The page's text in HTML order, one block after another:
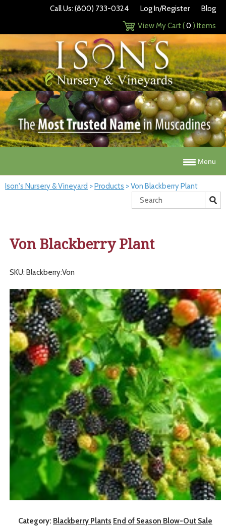
Call Us: (800) 733-0324 Log In/Register
Blog
View My Cart (0 ) Items
Menu
Ison's Nursery & Vineyard >Products >Von Blackberry Plant
Von Blackberry Plant
SKU: Blackberry:Von
Category: Blackberry Plants End of Season Blow-Out Sale